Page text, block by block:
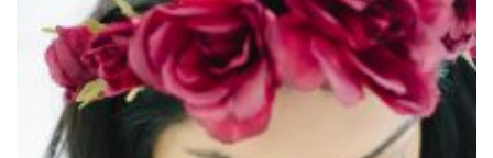
Testimonials